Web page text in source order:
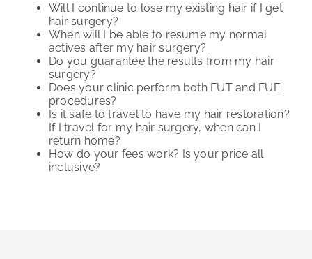
Will I continue to lose my existing hair if I get
hair surgery?
When will I be able to resume my normal
actives after my hair surgery?
Do you guarantee the results from my hair
surgery?
Does your clinic perform both FUT and FUE
procedures?
Is it safe to travel to have my hair restoration?
If I travel for my hair surgery, when can I
return home?
How do your fees work? Is your price all
inclusive?